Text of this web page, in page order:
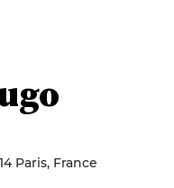
Paris, France